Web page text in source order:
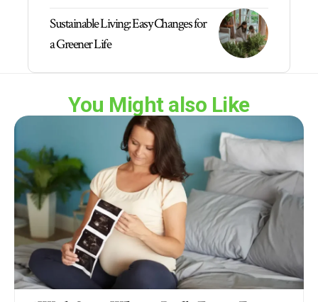
Sustainable Living: Easy Changes for
a Greener Life
You Might also Like